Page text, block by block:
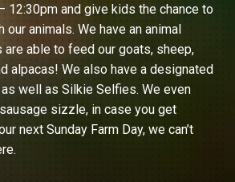
12:30pm and give kids the chance to
our animals. We have an animal
are able to feed our goats, sheep,
alpacas! We also have a designated
well as Silkie Selfies. We even
sizzle, in case you get
next Sunday Farm Day, we can’t